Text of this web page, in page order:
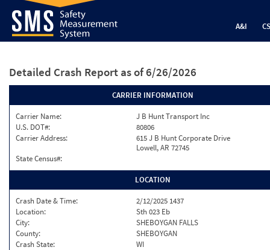
A&I
Detailed Crash Report as of 6/26/2026
CARRIER INFORMATION
Carrier Name:
J B Hunt Transport Inc
U.S. DOT#:
80806
Carrier Address:
615 J B Hunt Corporate Drive
Lowell, AR 72745
State Census#:
LOCATION
Crash Date & Time:
2/12/2025 1437
Location:
Sth 023 Eb
City:
SHEBOYGAN FALLS
County:
SHEBOYGAN
Crash State:
WI